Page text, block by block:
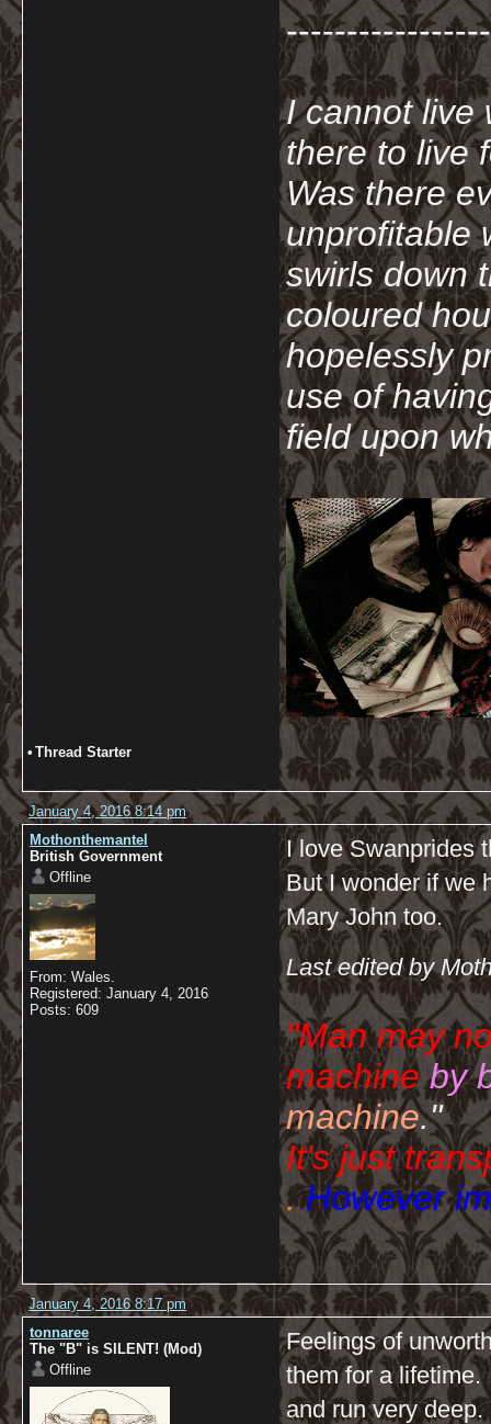
I cannot live
there to live
Was there
unprofitable
swirls down
coloured
hopelessly
use of
field upon
• Thread Starter
January 4, 2016 8:14 pm
Mothonthemantel
British Government
Offline
From: Wales.
Registered: January 4, 2016
Posts: 609
I love Swanprides
But I wonder if we
Mary John too.
Last edited by
"Man may
machineby
machine."
It's just
.However
January 4, 2016 8:17 pm
tonnaree
The "B" is SILENT! (Mod)
Offline
Feelings of
them for a
and run very deep.